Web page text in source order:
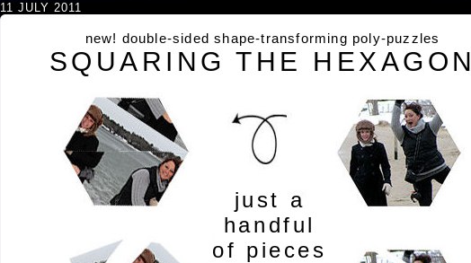
11 JULY 2011
new! double-sided shape-transforming poly-puzzles
SQUARING THE HEXAGON
just a
handful
of pieces